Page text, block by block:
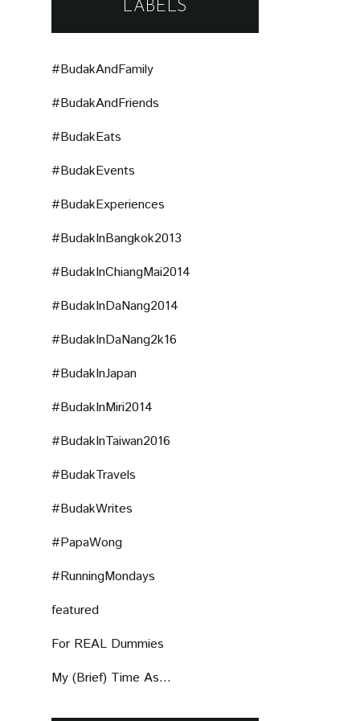
LABELS
#BudakAndFamily
#BudakAndFriends
#BudakEats
#BudakEvents
#BudakExperiences
#BudakInBangkok2013
#BudakInChiangMai2014
#BudakInDaNang2014
#BudakInDaNang2k16
#BudakInJapan
#BudakInMiri2014
#BudakInTaiwan2016
#BudakTravels
#BudakWrites
#PapaWong
#RunningMondays
featured
For REAL Dummies
My (Brief) Time As...